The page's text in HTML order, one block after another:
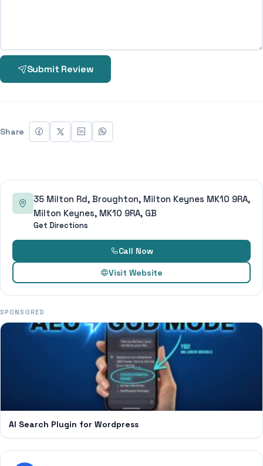
Submit Review
Share
35 Milton Rd, Broughton, Milton Keynes MK10 9RA,
Milton Keynes, MK10 9RA, GB
Get Directions
Call Now
Visit Website
SPONSORED
AI Search Plugin for Wordpress